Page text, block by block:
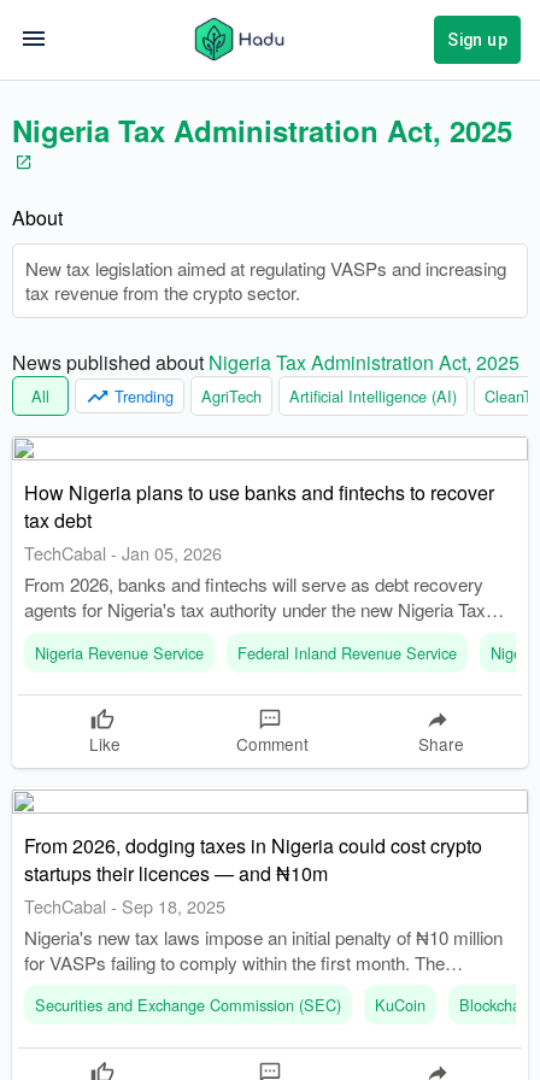
Sign up
Nigeria Tax Administration Act, 2025
About
New tax legislation aimed at regulating VASPs and increasing
tax revenue from the crypto sector.
News published about Nigeria Tax Administration Act, 2025
All Trending AgriTech Artificial Intelligence (AI)
How Nigeria plans to use banks and fintechs to recover
tax debt
TechCabal - Jan 05, 2026
From 2026, banks and fintechs will serve as debt recovery
agents for Nigeria's tax authority under the new Nigeria Tax
Administration Act, 2025. The Federal Inland Revenue Service
(FIRS) has been replaced by the Nigeria Revenue Service
Nigeria Revenue Service Federal Inland Revenue Service
Like Comment Share
From 2026, dodging taxes in Nigeria could cost crypto
startups their licences — and ₦10m
TechCabal - Sep 18, 2025
Nigeria's new tax laws impose an initial penalty of ₦10 million
for VASPs failing to comply within the first month. The
Securities and Exchange Commission (SEC) can suspend or
revoke licenses of non-compliant VASPs.
Securities and Exchange Commission (SEC) KuCoin Blockchain